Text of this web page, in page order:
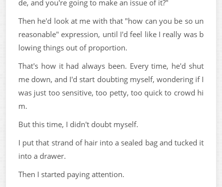
de, and you're going to make an issue of it?"
Then he'd look at me with that "how can you be so un
reasonable" expression, until I'd feel like I really was b
lowing things out of proportion.
That's how it had always been. Every time, he'd shut
me down, and I'd start doubting myself, wondering if I
was just too sensitive, too petty, too quick to crowd hi
m.
But this time, I didn't doubt myself.
I put that strand of hair into a sealed bag and tucked it
into a drawer.
Then I started paying attention.